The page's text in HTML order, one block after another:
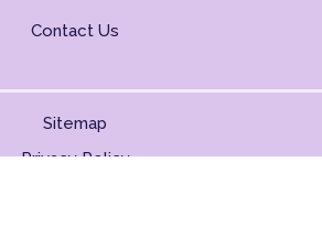
Contact Us
Sitemap
Privacy Policy